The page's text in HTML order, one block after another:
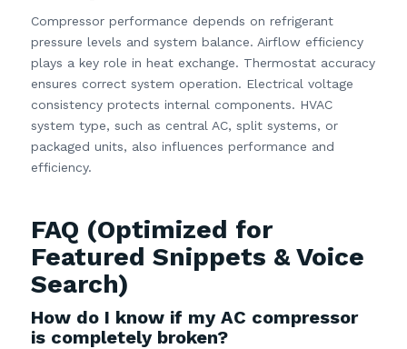
Compressor performance depends on refrigerant
pressure levels and system balance. Airflow efficiency
plays a key role in heat exchange. Thermostat accuracy
ensures correct system operation. Electrical voltage
consistency protects internal components. HVAC
system type, such as central AC, split systems, or
packaged units, also influences performance and
efficiency.
FAQ (Optimized for
Featured Snippets & Voice
Search)
How do I know if my AC compressor
is completely broken?